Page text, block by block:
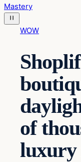
Mastery
WOW
of
luxury